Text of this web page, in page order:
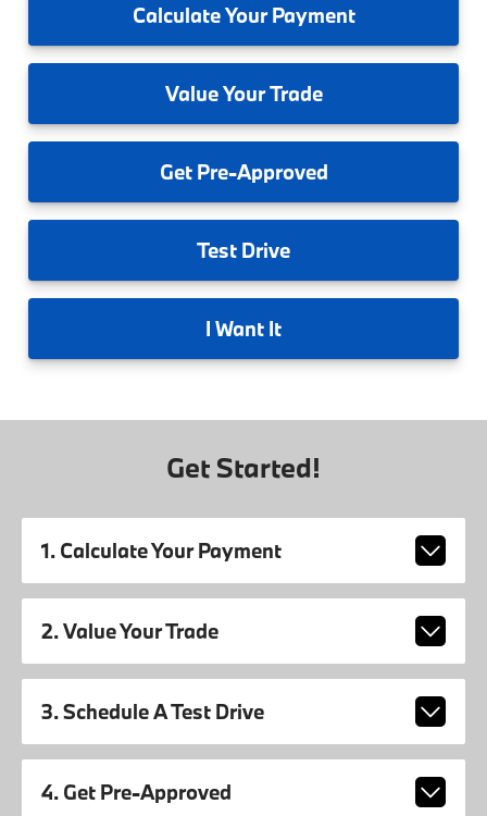
CalculateYour Payment
ValueYour Trade
GetPre-Approved
Test Drive
I Want It
Get Started!
1. Calculate Your Payment
2. Value Your Trade
3. Schedule A Test Drive
4. Get Pre-Approved